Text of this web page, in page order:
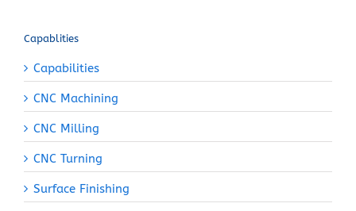
Capablities
Capabilities
CNC Machining
CNC Milling
CNC Turning
Surface Finishing